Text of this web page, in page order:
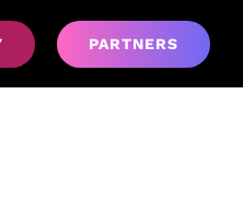
PARTNERS